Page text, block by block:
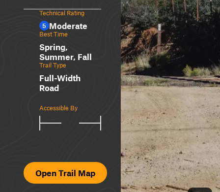
Technical Rating
5 Moderate
Best Time
Spring,
Summer, Fall
Trail Type
Full-Width
Road
Accessible By
Open Trail Map